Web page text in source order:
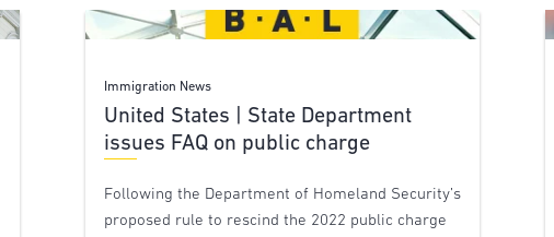
Immigration News
United States | State Department
issues FAQ on public charge
Following the Department of Homeland Security’s
proposed rule to rescind the 2022 public charge